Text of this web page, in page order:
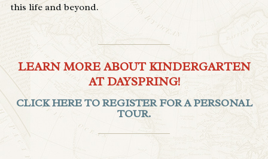
this life and beyond.
LEARN MORE ABOUT KINDERGARTEN
AT DAYSPRING!
CLICK HERE TO REGISTER FOR A PERSONAL
TOUR.